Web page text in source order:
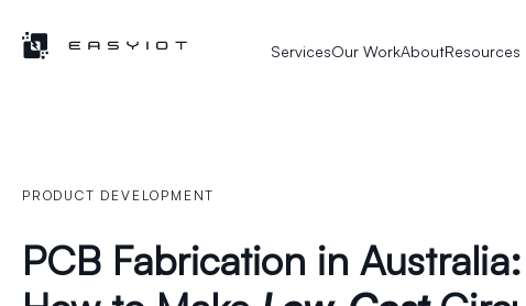
ServicesOur WorkAboutResources
PRODUCT DEVELOPMENT
PCB Fabrication in